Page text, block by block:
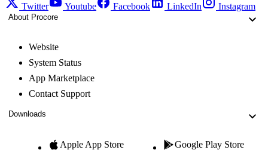
Twitter Youtube Facebook LinkedIn Instagram
About Procore
Website
System Status
App Marketplace
Contact Support
Downloads
Apple App Store Google Play Store